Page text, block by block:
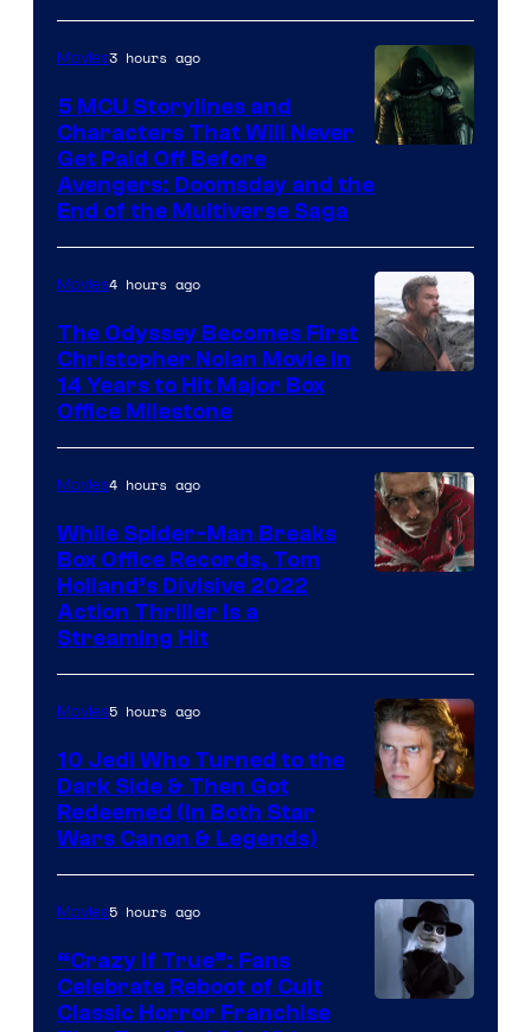
courtesy
Marvel
Studios
Movies3 hours ago
5 MCU Storylines and
Characters That Will Never
Get Paid Off Before
Avengers: Doomsday and the
End of the Multiverse Saga
Movies4 hours ago
The Odyssey Becomes First
Christopher Nolan Movie in
14 Years to Hit Major Box
Office Milestone
Studios
Movies4 hours ago
While Spider-Man Breaks
Box Office Records, Tom
Holland’s Divisive 2022
Action Thriller Is a
Streaming Hit
Movies5 hours ago
10 Jedi Who Turned to the
Dark Side & Then Got
Redeemed (In Both Star
Wars Canon & Legends)
Movies5 hours ago
“Crazy If True”: Fans
Celebrate Reboot of Cult
Classic Horror Franchise